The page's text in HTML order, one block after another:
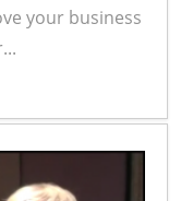
your business